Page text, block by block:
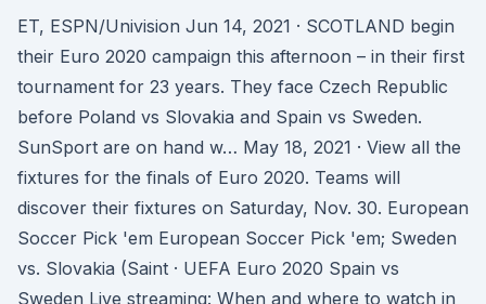
ET, ESPN/Univision Jun 14, 2021 · SCOTLAND begin
their Euro 2020 campaign this afternoon – in their first
tournament for 23 years. They face Czech Republic
before Poland vs Slovakia and Spain vs Sweden.
SunSport are on hand w… May 18, 2021 · View all the
fixtures for the finals of Euro 2020. Teams will
discover their fixtures on Saturday, Nov. 30. European
Soccer Pick 'em European Soccer Pick 'em; Sweden
vs. Slovakia (Saint · UEFA Euro 2020 Spain vs
Sweden Live streaming: When and where to watch in